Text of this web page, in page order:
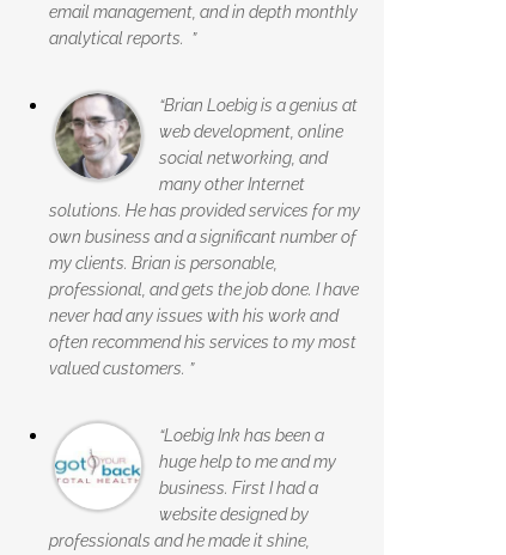
email management, and in depth monthly
analytical reports. ”
“Brian Loebig is a genius at
web development, online
social networking, and
many other Internet
solutions. He has provided services for my
own business and a significant number of
my clients. Brian is personable,
professional, and gets the job done. I have
never had any issues with his work and
often recommend his services to my most
valued customers. ”
“Loebig Ink has been a
huge help to me and my
business. First I had a
website designed by
professionals and he made it shine,